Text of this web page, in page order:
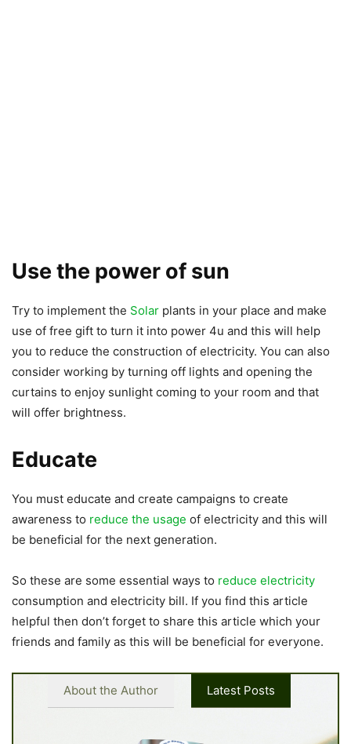
Use the power of sun
Try to implement the Solar plants in your place and make
use of free gift to turn it into power 4u and this will help
you to reduce the construction of electricity. You can also
consider working by turning off lights and opening the
curtains to enjoy sunlight coming to your room and that
will offer brightness.
Educate
You must educate and create campaigns to create
awareness to reduce the usage of electricity and this will
be beneficial for the next generation.
So these are some essential ways to reduce electricity
consumption and electricity bill. If you find this article
helpful then don’t forget to share this article which your
friends and family as this will be beneficial for everyone.
About the Author Latest Posts